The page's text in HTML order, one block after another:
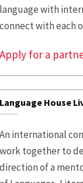
language with
connect with each
Apply for a
Language House
An international
work together to
direction of a